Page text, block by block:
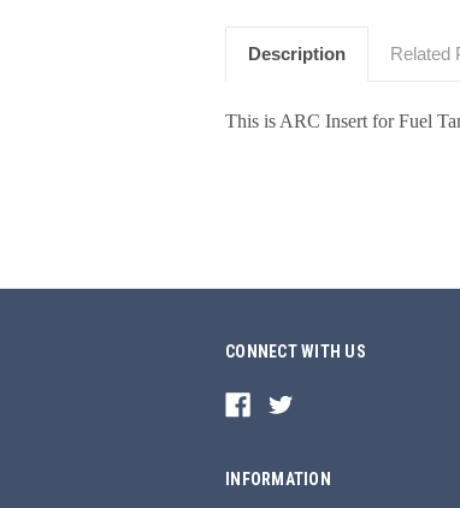
Description Related
This is ARC Insert for Fuel
CONNECT WITH US
INFORMATION